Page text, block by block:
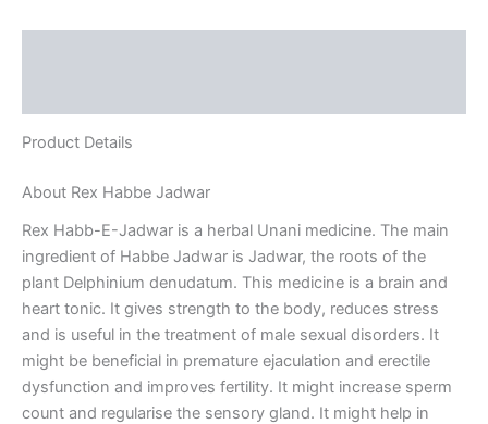
Product Details
About Rex Habbe Jadwar
Rex Habb-E-Jadwar is a herbal Unani medicine. The main
ingredient of Habbe Jadwar is Jadwar, the roots of the
plant Delphinium denudatum. This medicine is a brain and
heart tonic. It gives strength to the body, reduces stress
and is useful in the treatment of male sexual disorders. It
might be beneficial in premature ejaculation and erectile
dysfunction and improves fertility. It might increase sperm
count and regularise the sensory gland. It might help in